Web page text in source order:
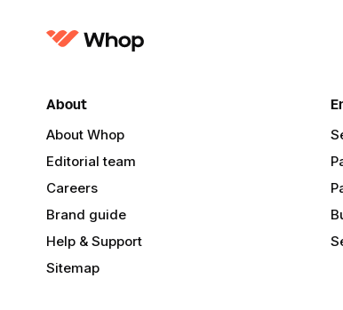
About
About Whop
Editorial team
Careers
Brand guide
Help & Support
Sitemap